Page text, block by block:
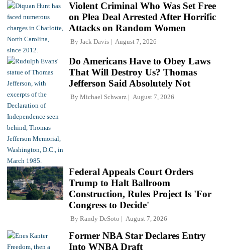
Violent Criminal Who Was Set Free
on Plea Deal Arrested After Horrific
Attacks on Random Women
By Jack Davis August 7, 2026
Do Americans Have to Obey Laws
That Will Destroy Us? Thomas
Jefferson Said Absolutely Not
By Michael Schwarz August 7, 2026
Federal Appeals Court Orders
Trump to Halt Ballroom
Construction, Rules Project Is 'For
Congress to Decide'
By Randy DeSoto August 7, 2026
Former NBA Star Declares Entry
Into WNBA Draft